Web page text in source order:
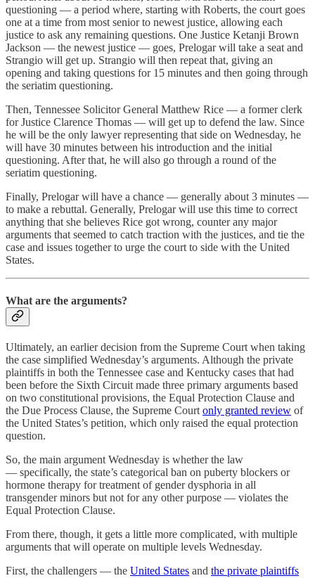
questioning — a period where, starting with Roberts, the court goes
one at a time from most senior to newest justice, allowing each
justice to ask any remaining questions. One Justice Ketanji Brown
Jackson — the newest justice — goes, Prelogar will take a seat and
Strangio will get up. Strangio will then repeat that, giving an
opening and taking questions for 15 minutes and then going through
the seriatim questioning.
Then, Tennessee Solicitor General Matthew Rice — a former clerk
for Justice Clarence Thomas — will get up to defend the law. Since
he will be the only lawyer representing that side on Wednesday, he
will have 30 minutes between his introduction and the initial
questioning. After that, he will also go through a round of the
seriatim questioning.
Finally, Prelogar will have a chance — generally about 3 minutes —
to make a rebuttal. Generally, Prelogar will use this time to correct
anything that she believes Rice got wrong, counter any major
arguments that seemed to catch traction with the justices, and tie the
case and issues together to urge the court to side with the United
States.
What are the arguments?
Ultimately, an earlier decision from the Supreme Court when taking
the case simplified Wednesday’s arguments. Although the private
plaintiffs in both the Tennessee case and Kentucky cases that had
been before the Sixth Circuit made three primary arguments based
on two constitutional provisions, the Equal Protection Clause and
the Due Process Clause, the Supreme Court only granted review of
the United States’s petition, which only raised the equal protection
question.
So, the main argument Wednesday is whether the law
— specifically, the state’s categorical ban on puberty blockers or
hormone therapy for treatment of gender dysphoria in all
transgender minors but not for any other purpose — violates the
Equal Protection Clause.
From there, though, it gets a little more complicated, with multiple
arguments that will operate on multiple levels Wednesday.
First, the challengers — the United States and the private plaintiffs